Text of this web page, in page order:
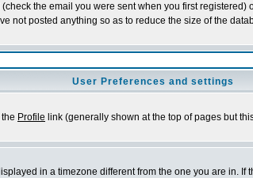
the email you were sent when you first
not posted anything so as to reduce the size of the
User Preferences and settings
Profile link (generally shown at the top of pages but
in a timezone different from the one you are in.